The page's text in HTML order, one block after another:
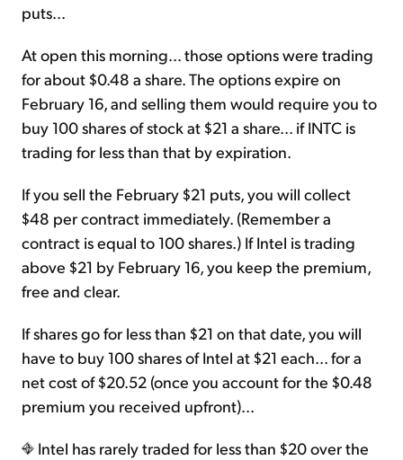
puts...
At open this morning... those options were trading
for about $0.48 a share. The options expire on
February 16, and selling them would require you to
buy 100 shares of stock at $21 a share... if INTC is
trading for less than that by expiration.
If you sell the February $21 puts, you will collect
$48 per contract immediately. (Remember a
contract is equal to 100 shares.) If Intel is trading
above $21 by February 16, you keep the premium,
free and clear.
If shares go for less than $21 on that date, you will
have to buy 100 shares of Intel at $21 each... for a
net cost of $20.52 (once you account for the $0.48
premium you received upfront)...
Intel has rarely traded for less than $20 over the